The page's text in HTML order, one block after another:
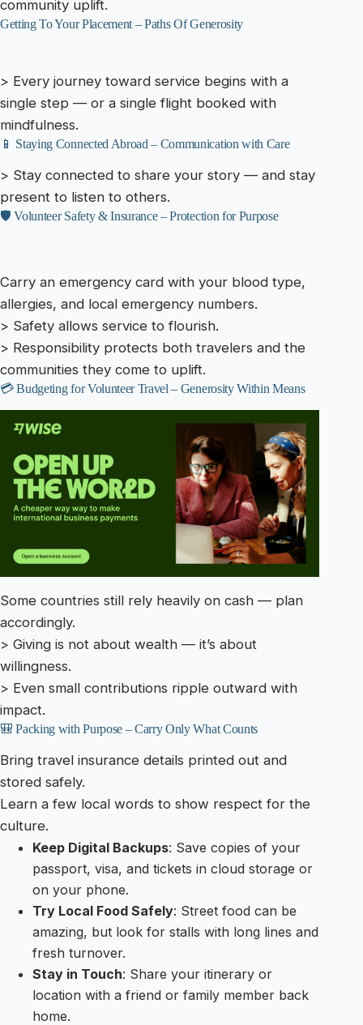
community uplift.
Getting To Your Placement – Paths Of Generosity
> Every journey toward service begins with a
single step — or a single flight booked with
mindfulness.
📱 Staying Connected Abroad – Communication with Care
> Stay connected to share your story — and stay
present to listen to others.
🛡️ Volunteer Safety & Insurance – Protection for Purpose
Carry an emergency card with your blood type,
allergies, and local emergency numbers.
> Safety allows service to flourish.
> Responsibility protects both travelers and the
communities they come to uplift.
💳 Budgeting for Volunteer Travel – Generosity Within Means
Some countries still rely heavily on cash — plan
accordingly.
> Giving is not about wealth — it’s about
willingness.
> Even small contributions ripple outward with
impact.
🎒 Packing with Purpose – Carry Only What Counts
Bring travel insurance details printed out and
stored safely.
Learn a few local words to show respect for the
culture.
Keep Digital Backups: Save copies of your
passport, visa, and tickets in cloud storage or
on your phone.
Try Local Food Safely: Street food can be
amazing, but look for stalls with long lines and
fresh turnover.
Stay in Touch: Share your itinerary or
location with a friend or family member back
home.